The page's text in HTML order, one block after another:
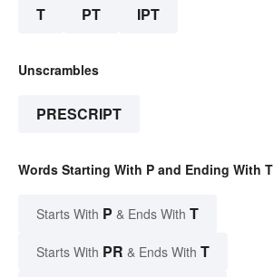
T PT IPT
Unscrambles
PRESCRIPT
Words Starting With P and Ending With T
Starts With P & Ends With T
Starts With PR & Ends With T